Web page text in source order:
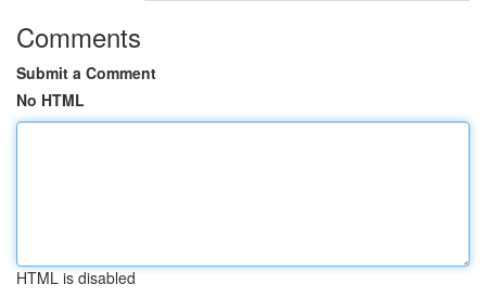
Comments
Submit a Comment
No HTML
HTML is disabled